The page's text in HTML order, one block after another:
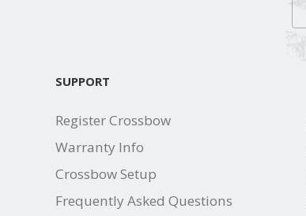
SUPPORT
Register Crossbow
Warranty Info
Crossbow Setup
Frequently Asked Questions